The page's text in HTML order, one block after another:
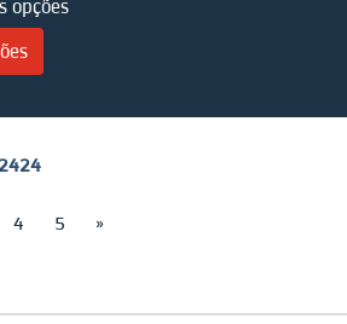
opções
2424
4 5 »